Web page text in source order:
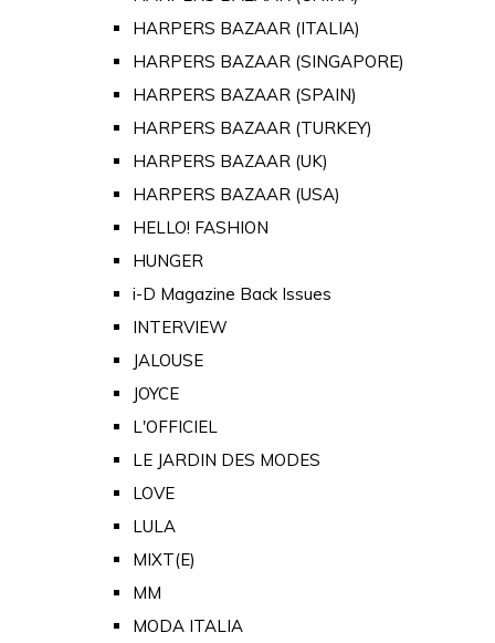
HARPERS BAZAAR (ITALIA)
HARPERS BAZAAR (SINGAPORE)
HARPERS BAZAAR (SPAIN)
HARPERS BAZAAR (TURKEY)
HARPERS BAZAAR (UK)
HARPERS BAZAAR (USA)
HELLO! FASHION
HUNGER
i-D Magazine Back Issues
INTERVIEW
JALOUSE
JOYCE
L'OFFICIEL
LE JARDIN DES MODES
LOVE
LULA
MIXT(E)
MM
MODA ITALIA